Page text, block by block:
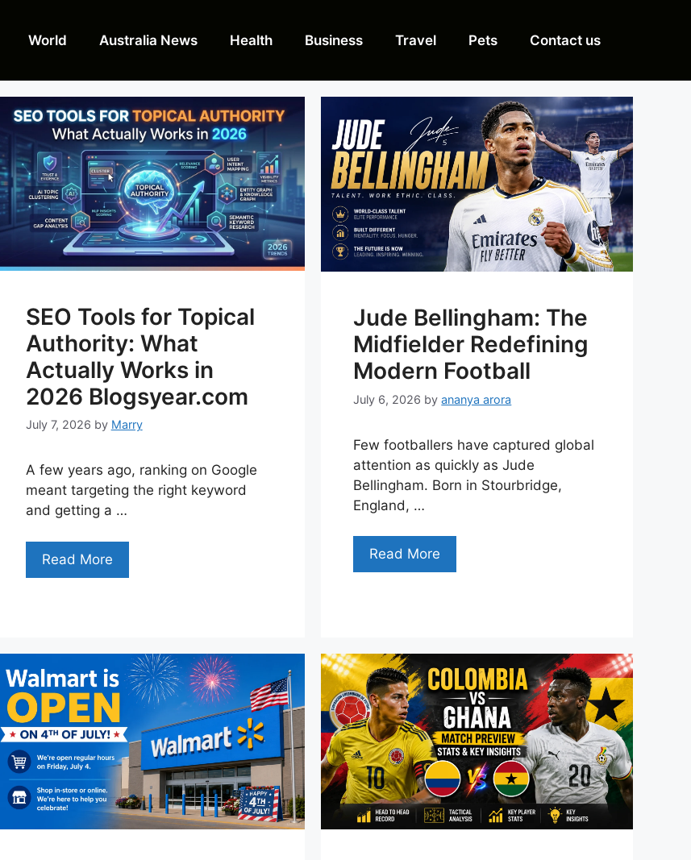
World Australia News Health Business Travel Pets Contact us
SEO Tools for Topical
Authority: What
Actually Works in
2026 Blogsyear.com
July 7, 2026 by Marry
A few years ago, ranking on Google
meant targeting the right keyword
and getting a …
Read More
Jude Bellingham: The
Midfielder Redefining
Modern Football
July 6, 2026 byananya arora
Few footballers have captured global
attention as quickly as Jude
Bellingham. Born in Stourbridge,
England, …
Read More